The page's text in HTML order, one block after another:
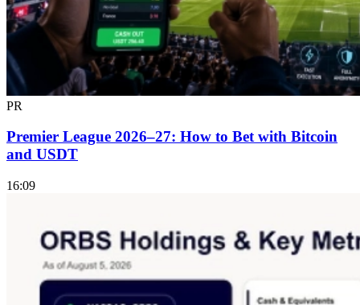
PR
Premier League 2026–27: How to Bet with Bitcoin
and USDT
16:09